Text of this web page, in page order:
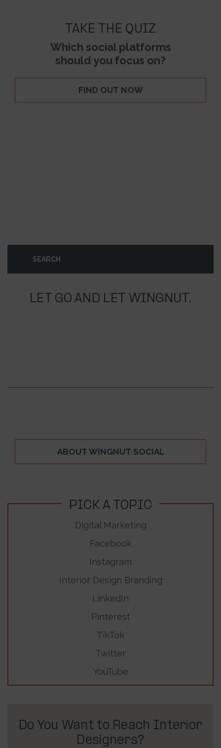
TAKE THE QUIZ
Which social platforms
should you focus on?
FIND OUT NOW
LET GO AND LET WINGNUT.
ABOUT WINGNUT SOCIAL
PICK A TOPIC
Digital Marketing
Facebook
Instagram
Interior Design Branding
LinkedIn
Pinterest
TikTok
Twitter
YouTube
Do You Want to Reach Interior
Designers?